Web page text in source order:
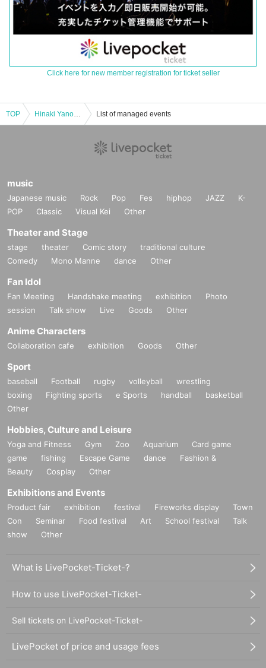
Click here for new member registration for ticket seller
TOP Hinaki Yano Talk Show at Hitotsubashi University (general seating) List of managed events
music
Japanese music Rock Pop Fes hiphop JAZZ
K-
POP
Classic Visual Kei Other
Theater and Stage
stage theater Comic story
traditional culture
Comedy
Mono Manne dance Other
Fan Idol
Fan Meeting Handshake meeting exhibition
Photo
session
Talk show Live Goods Other
Anime Characters
Collaboration cafe exhibition Goods Other
Sport
baseball Football rugby volleyball
wrestling
boxing
Fighting sports e Sports handball
basketball
Other
Hobbies, Culture and Leisure
Yoga and Fitness Gym Zoo Aquarium
Card game
game
fishing Escape Game dance
Fashion &
Beauty
Cosplay Other
Exhibitions and Events
Product fair exhibition festival Fireworks display
Town
Con
Seminar Food festival Art School festival
Talk
show
Other
What is LivePocket-Ticket-?
How to use LivePocket-Ticket-
Sell tickets on LivePocket-Ticket-
LivePocket of price and usage fees